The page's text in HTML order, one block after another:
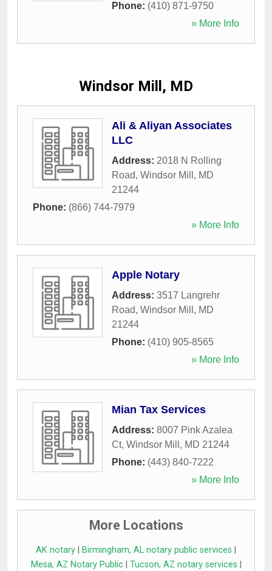
Phone: (410) 871-9750
» More Info
Windsor Mill, MD
Ali & Aliyan Associates
LLC
Address: 2018 N Rolling
Road, Windsor Mill , MD
21244
Phone: (866) 744-7979
» More Info
Apple Notary
Address: 3517 Langrehr
Road, Windsor Mill , MD
21244
Phone: (410) 905-8565
» More Info
Mian Tax Services
Address: 8007 Pink Azalea
Ct, Windsor Mill , MD 21244
Phone: (443) 840-7222
» More Info
More Locations
AK notary Birmingham, AL notary public services
Mesa, AZ Notary Public| Tucson, AZ notary services